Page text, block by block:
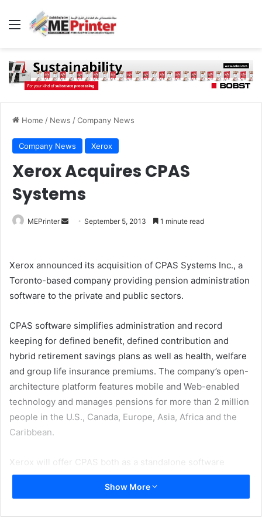
Menu
Home / News /Company News
Company News Xerox
Xerox Acquires CPAS
Systems
MEPrinter
Send September 5, 2013 1 minute read
Xerox announced its acquisition of CPAS Systems Inc., a
Toronto-based company providing pension administration
software to the private and public sectors.
CPAS software simplifies administration and record
keeping for defined benefit, defined contribution and
hybrid retirement savings plans as well as health, welfare
and group life insurance premiums. The company’s open-
architecture platform features mobile and Web-enabled
technology and manages pensions for more than 2 million
people in the U.S., Canada, Europe, Asia, Africa and the
Caribbean.
Xerox will offer CPAS both as a standalone software
solution and as part of its human resources outsourcing
services offering, with a special emphasis on the
Show More